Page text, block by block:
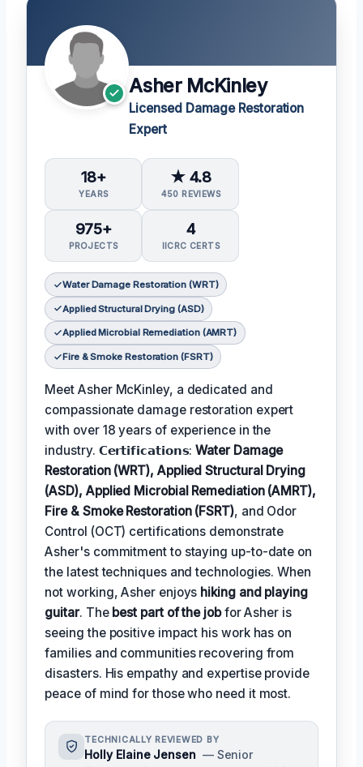
Asher McKinley
Licensed Damage Restoration
Expert
18+
YEARS
★ 4.8
450 REVIEWS
975+
PROJECTS
4
IICRC CERTS
Water Damage Restoration (WRT)
Applied Structural Drying (ASD)
Applied Microbial Remediation (AMRT)
Fire & Smoke Restoration (FSRT)
Meet Asher McKinley, a dedicated and
compassionate damage restoration expert
with over 18 years of experience in the
industry. 𝗖𝗲𝗿𝘁𝗶𝗳𝗶𝗰𝗮𝘁𝗶𝗼𝗻𝘀:Water Damage
Restoration (WRT), Applied Structural Drying
(ASD), Applied Microbial Remediation (AMRT),
Fire & Smoke Restoration (FSRT), and Odor
Control (OCT) certifications demonstrate
Asher's commitment to staying up-to-date on
the latest techniques and technologies. When
not working, Asher enjoys hiking and playing
guitar. The best part of the jobfor Asher is
seeing the positive impact his work has on
families and communities recovering from
disasters. His empathy and expertise provide
peace of mind for those who need it most.
TECHNICALLY REVIEWED BY
Holly Elaine Jensen — Senior